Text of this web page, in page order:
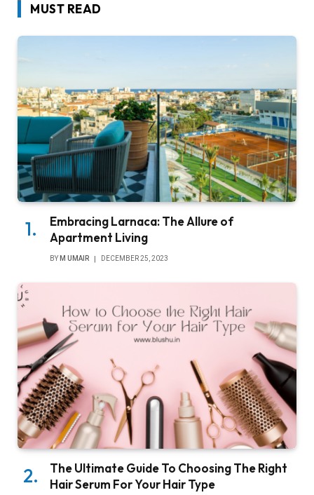
MUST READ
Embracing Larnaca: The Allure of
Apartment Living
BY M UMAIR DECEMBER 25, 2023
The Ultimate Guide To Choosing The Right
Hair Serum For Your Hair Type